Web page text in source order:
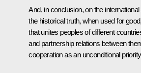
And, in conclusion, on the
the historical truth, when used for
that unites peoples of different
and partnership relations between
cooperation as an unconditional